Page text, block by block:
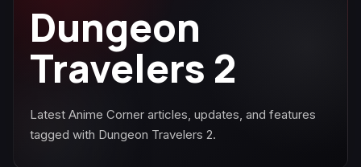
Dungeon
Travelers 2
Latest Anime Corner articles, updates, and features
tagged with Dungeon Travelers 2.